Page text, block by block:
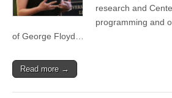
research and
programming and
of George Floyd…
Read more →